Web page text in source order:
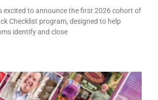
excited to announce the first 2026 cohort of
Checklist program, designed to help
identify and close